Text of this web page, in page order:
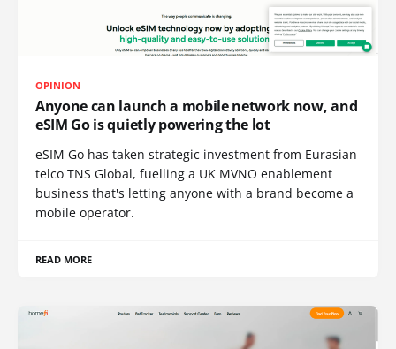
OPINION
Anyone can launch a mobile network now, and
eSIM Go is quietly powering the lot
eSIM Go has taken strategic investment from Eurasian
telco TNS Global, fuelling a UK MVNO enablement
business that's letting anyone with a brand become a
mobile operator.
READ MORE